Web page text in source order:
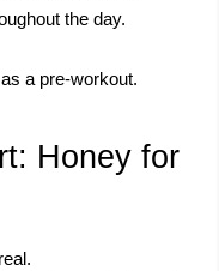
the day.
a pre-workout.
Honey for